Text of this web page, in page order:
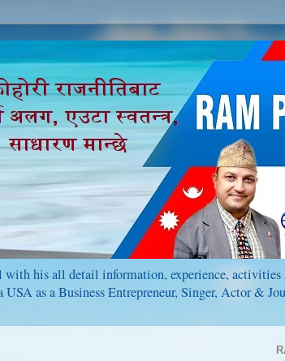
his all detail information, experience,
as a Business Entrepreneur, Singer, Actor &